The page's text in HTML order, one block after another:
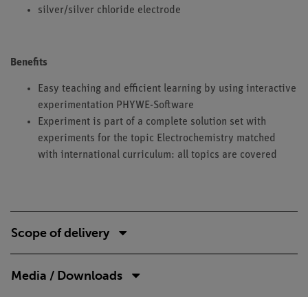
silver/silver chloride electrode
Benefits
Easy teaching and efficient learning by using interactive
experimentation PHYWE-Software
Experiment is part of a complete solution set with
experiments for the topic Electrochemistry matched
with international curriculum: all topics are covered
Scope of delivery
Media / Downloads